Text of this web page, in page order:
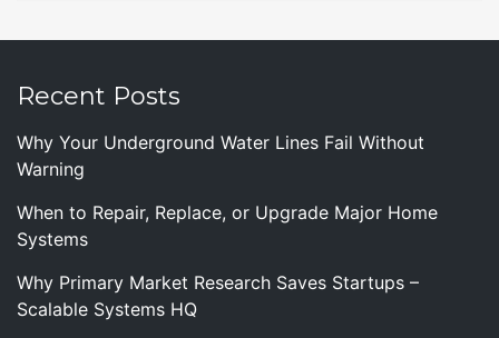
Recent Posts
Why Your Underground Water Lines Fail Without
Warning
When to Repair, Replace, or Upgrade Major Home
Systems
Why Primary Market Research Saves Startups –
Scalable Systems HQ